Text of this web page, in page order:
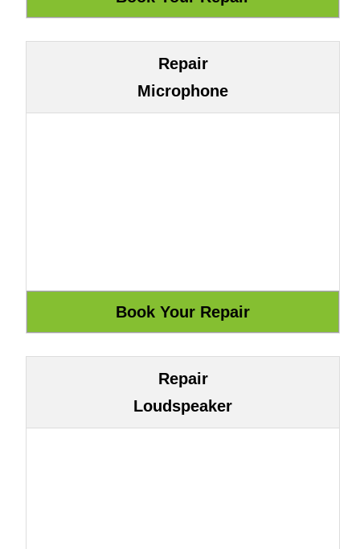
Repair
Microphone
Repair
Loudspeaker